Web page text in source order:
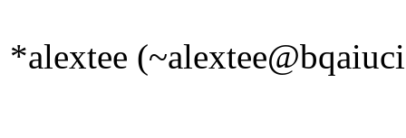
*alextee